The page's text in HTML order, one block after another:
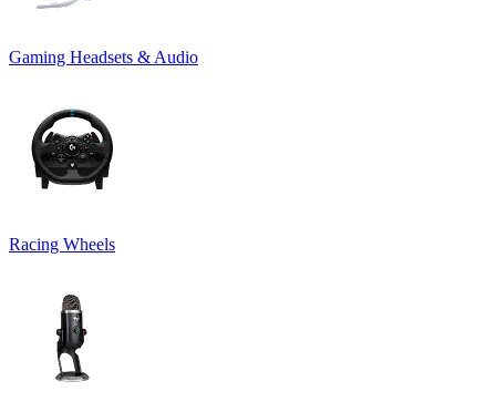
Gaming Headsets & Audio
Racing Wheels